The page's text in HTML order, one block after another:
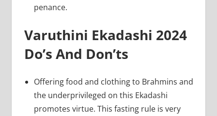
penance.
Varuthini Ekadashi 2024
Do’s And Don’ts
Offering food and clothing to Brahmins and
the underprivileged on this Ekadashi
promotes virtue. This fasting rule is very